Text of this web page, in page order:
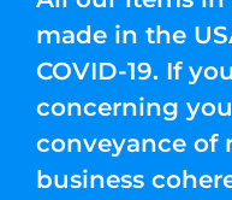
made in the
COVID-19. If
concerning
conveyance of
business